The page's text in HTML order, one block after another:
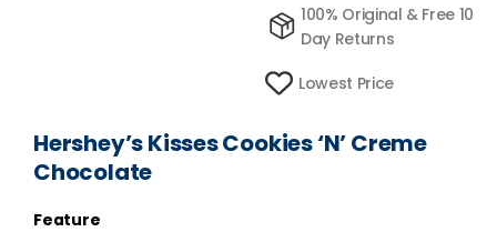
100% Original & Free 10
Day Returns
Lowest Price
Hershey’s Kisses Cookies ‘N’ Creme
Chocolate
Feature